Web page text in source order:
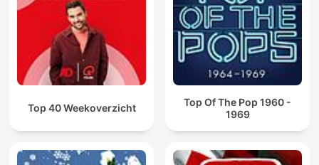
Top 40 Weekoverzicht
Top Of The Pop 1960 -
1969